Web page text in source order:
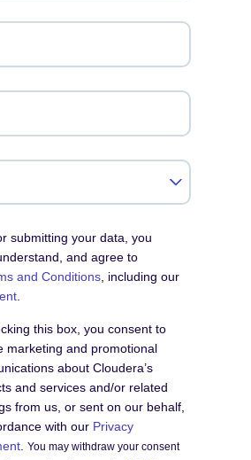
submitting your data, you
and agree to
and Conditions , including our
this box, you consent to
marketing and promotional
about Cloudera’s
and services and/or related
from us, or sent on our behalf,
with our Privacy
.You may withdraw your consent